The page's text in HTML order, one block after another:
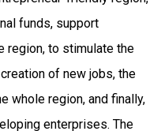
funds, support
region, to stimulate the
of new jobs, the
whole region, and finally,
enterprises. The